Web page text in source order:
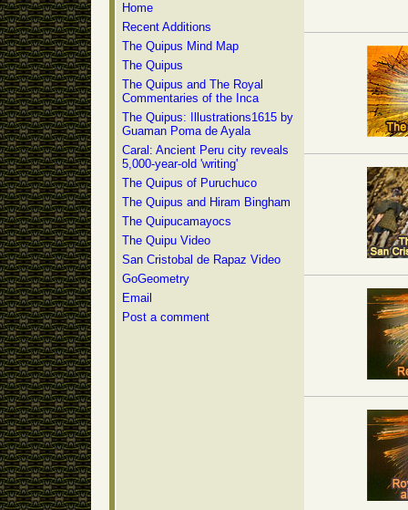
Home
Recent Additions
The Quipus Mind Map
The Quipus
The Quipus and The Royal
Commentaries of the Inca
The Quipus: Illustrations1615 by
Guaman Poma de Ayala
Caral: Ancient Peru city reveals
5,000-year-old 'writing'
The Quipus of Puruchuco
The Quipus and Hiram Bingham
The Quipucamayocs
The Quipu Video
San Cristobal de Rapaz Video
GoGeometry
Email
Post a comment